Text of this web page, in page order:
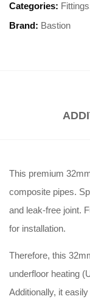
Categories: Fittings
Brand: Bastion
This premium
composite pipes.
and leak-free joint.
for installation.
Therefore, this
underfloor heating
Additionally, it